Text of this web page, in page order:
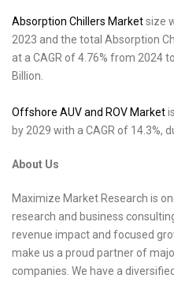
Absorption Chillers Marketsize
2023 and the total Absorption
at a CAGR of 4.76% from 2024
Billion.
Offshore AUV and ROV Market
by 2029 with a CAGR of 14.3%,
About Us
Maximize Market Research is
research and business
revenue impact and focused
make us a proud partner of
companies. We have a